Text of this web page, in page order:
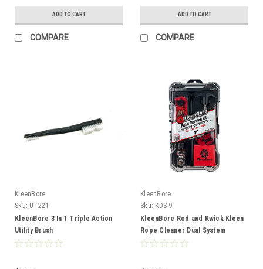
ADD TO CART
COMPARE
ADD TO CART
COMPARE
KleenBore
Sku: UT221
KleenBore 3 In 1 Triple Action
Utility Brush
KleenBore
Sku: KDS-9
KleenBore Rod and Kwick Kleen
Rope Cleaner Dual System